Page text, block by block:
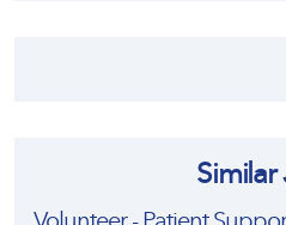
Similar